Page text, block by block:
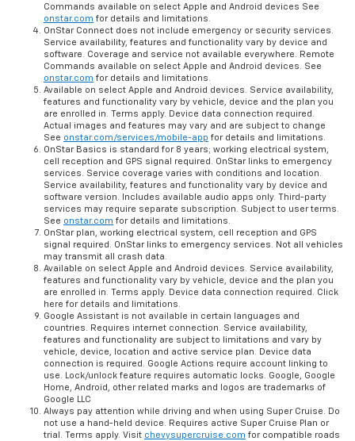
Commands available on select Apple and Android devices See
onstar.com for details and limitations.
OnStar Connect does not include emergency or security services.
Service availability, features and functionality vary by device and
software. Coverage and service not available everywhere. Remote
Commands available on select Apple and Android devices. See
onstar.com for details and limitations.
Available on select Apple and Android devices. Service availability,
features and functionality vary by vehicle, device and the plan you
are enrolled in. Terms apply. Device data connection required.
Actual images and features may vary and are subject to change
See onstar.com/services/mobile-app for details and limitations.
OnStar Basics is standard for 8 years; working electrical system,
cell reception and GPS signal required. OnStar links to emergency
services. Service coverage varies with conditions and location.
Service availability, features and functionality vary by device and
software version. Includes available audio apps only. Third-party
services may require separate subscription. Subject to user terms.
See onstar.com for details and limitations.
OnStar plan, working electrical system, cell reception and GPS
signal required. OnStar links to emergency services. Not all vehicles
may transmit all crash data.
Available on select Apple and Android devices. Service availability,
features and functionality vary by vehicle, device and the plan you
are enrolled in. Terms apply. Device data connection required. Click
here for details and limitations.
Google Assistant is not available in certain languages and
countries. Requires internet connection. Service availability,
features and functionality are subject to limitations and vary by
vehicle, device, location and active service plan. Device data
connection is required. Google Actions require account linking to
use. Lock/unlock feature requires automatic locks. Google, Google
Home, Android, other related marks and logos are trademarks of
Google LLC
Always pay attention while driving and when using Super Cruise. Do
not use a hand-held device. Requires active Super Cruise Plan or
trial. Terms apply. Visit chevysupercruise.com for compatible roads